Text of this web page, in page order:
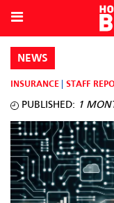
NEWS
INSURANCE STAFF
PUBLISHED: 1